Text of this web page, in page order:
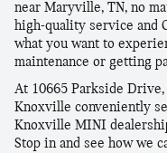
near Maryville, TN, no
high-quality service and
what you want to
maintenance or getting
At 10665 Parkside
Knoxville conveniently
Knoxville MINI
Stop in and see how we